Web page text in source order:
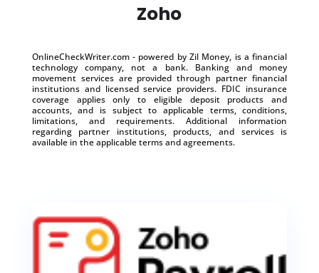
Zoho
OnlineCheckWriter.com - powered by Zil Money, is a financial
technology company, not a bank. Banking and money
movement services are provided through partner financial
institutions and licensed service providers. FDIC insurance
coverage applies only to eligible deposit products and
accounts, and is subject to applicable terms, conditions,
limitations, and requirements. Additional information
regarding partner institutions, products, and services is
available in the applicable terms and agreements.